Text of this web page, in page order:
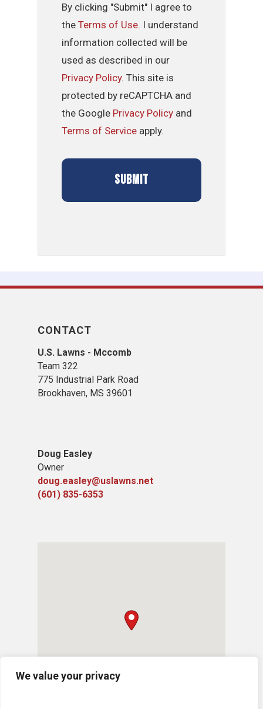
We value your privacy
By clicking "Submit" I agree to
theTerms of Use. I understand
information collected will be
used as described in our
Privacy Policy. This site is
protected by reCAPTCHA and
the Google Privacy Policy and
Terms of Service apply.
CONTACT
U.S. Lawns - Mccomb
Team 322
775 Industrial Park Road
Brookhaven, MS 39601
Doug Easley
Owner
doug.easley@uslawns.net
(601) 835-6353